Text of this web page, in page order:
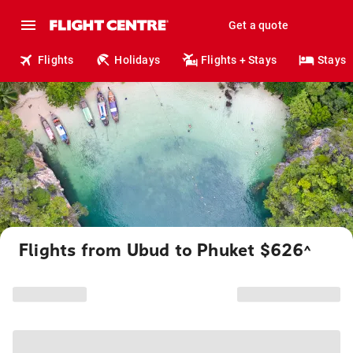
Get a quote
Flights Holidays Flights + Stays Stays
Flights from Ubud to Phuket $626^